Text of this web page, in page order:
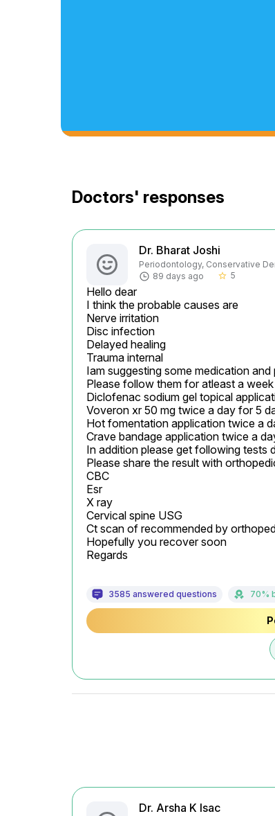
Doctors' responses
Dr. Bharat Joshi
Periodontology, Conservative
89 days ago
star_border 5
Hello dear
I think the probable causes are
Nerve irritation
Disc infection
Delayed healing
Trauma internal
Iam suggesting some medication
Please follow them for atleast a week
Diclofenac sodium gel topical
Voveron xr 50 mg twice a day for 5
Hot fomentation application twice a
Crave bandage application twice a
In addition please get following
Please share the result with
CBC
Esr
X ray
Cervical spine USG
Ct scan of recommended by
Hopefully you recover soon
Regards
3585 answered questions 70%
Dr. Arsha K Isac